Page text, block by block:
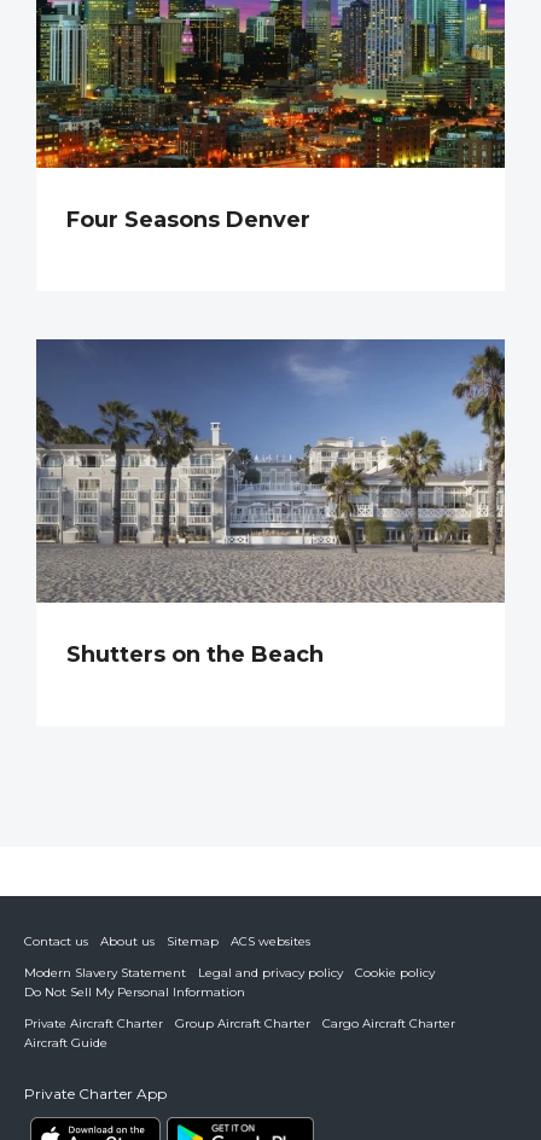
Four Seasons Denver
Shutters on the Beach
Contact us About us Sitemap
ACS websites
Modern Slavery Statement
Legal and privacy policy
Cookie policy
Do Not Sell My Personal Information
Private Aircraft Charter
Group Aircraft Charter
Cargo Aircraft Charter
Aircraft Guide
Private Charter App